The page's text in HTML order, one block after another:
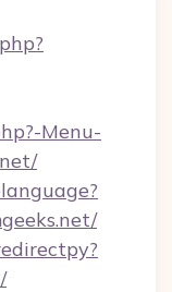
Menu-